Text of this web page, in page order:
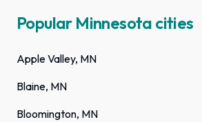
Popular Minnesota cities
Apple Valley, MN
Blaine, MN
Bloomington, MN